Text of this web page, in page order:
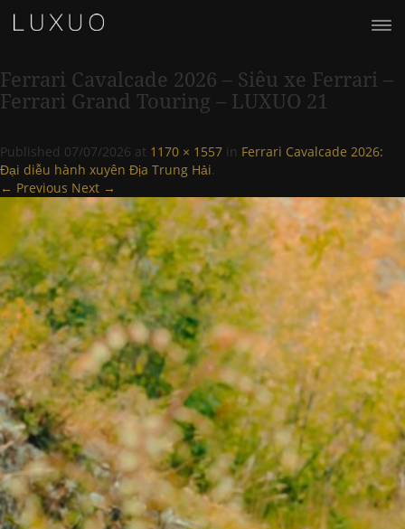
Ferrari Cavalcade 2026 – Siêu xe Ferrari –
Ferrari Grand Touring – LUXUO 21
Published 07/07/2026 at 1170 × 1557 in Ferrari Cavalcade 2026:
Đại diễu hành xuyên Địa Trung Hải.
← Previous Next →